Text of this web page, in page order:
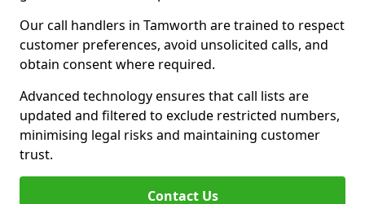
Our call handlers in Tamworth are trained to respect
customer preferences, avoid unsolicited calls, and
obtain consent where required.
Advanced technology ensures that call lists are
updated and filtered to exclude restricted numbers,
minimising legal risks and maintaining customer
trust.
Contact Us